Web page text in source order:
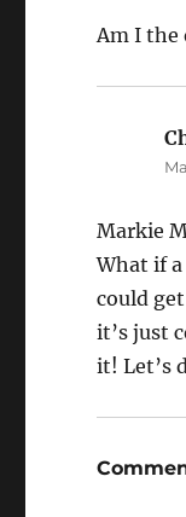
Am I the
Markie
What if
could
it’s just
it! Let’s